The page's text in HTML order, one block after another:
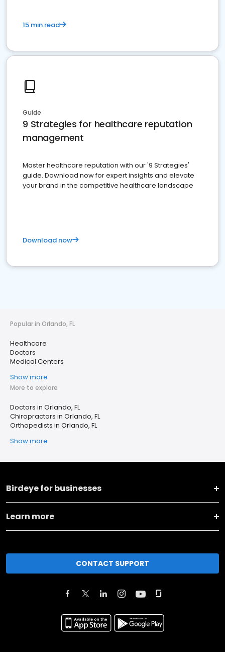
15 min read
Guide
9 Strategies for healthcare reputation
management
Master healthcare reputation with our '9 Strategies'
guide. Download now for expert insights and elevate
your brand in the competitive healthcare landscape
Download now
Popular in Orlando, FL
Healthcare
Doctors
Medical Centers
Show more
More to explore
Doctors in Orlando, FL
Chiropractors in Orlando, FL
Orthopedists in Orlando, FL
Show more
Birdeye for businesses
Learn more
CONTACT SUPPORT